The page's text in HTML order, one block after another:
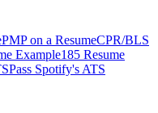
PMP on a ResumeCPR/BLS
Example185 Resume
Pass Spotify's ATS